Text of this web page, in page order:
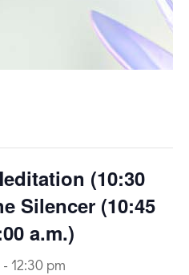
(10:30
Silencer (10:45
a.m.)
- 12:30 pm